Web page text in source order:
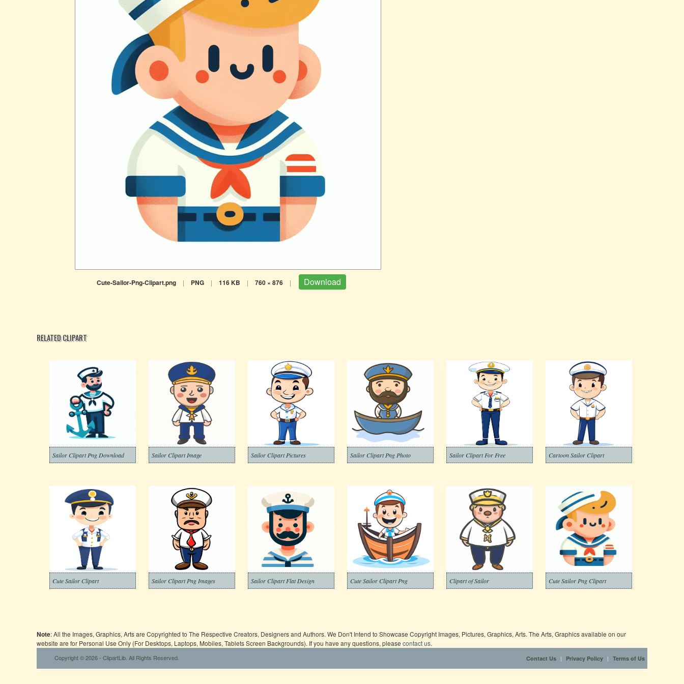
Cute-Sailor-Png-Clipart.png | PNG | 116 KB | 760 × 876 | Download
RELATED CLIPART
Sailor Clipart Png Download Sailor Clipart Image Sailor Clipart Pictures Sailor Clipart Png Photo Sailor Clipart For Free Cartoon Sailor Clipart
Cute Sailor Clipart Sailor Clipart Png Images Sailor Clipart Flat Design Cute Sailor Clipart Png Clipart of Sailor Cute Sailor Png Clipart
Note: All the Images, Graphics, Arts are Copyrighted to The Respective Creators, Designers and Authors. We Don't Intend to Showcase Copyright Images, Pictures, Graphics, Arts. The Arts, Graphics available on our
website are for Personal Use Only (For Desktops, Laptops, Mobiles, Tablets Screen Backgrounds). If you have any questions, please contact us.
Copyright © 2026 - ClipartLib. All Rights Reserved. Contact Us | Privacy Policy | Terms of Us